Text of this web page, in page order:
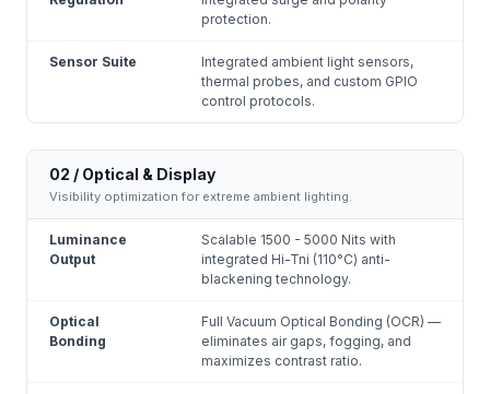
protection.
Sensor Suite
Integrated ambient light sensors,
thermal probes, and custom GPIO
control protocols.
02 / Optical & Display
Visibility optimization for extreme ambient lighting.
Luminance
Output
Scalable 1500 - 5000 Nits with
integrated Hi-Tni (110°C) anti-
blackening technology.
Optical
Bonding
Full Vacuum Optical Bonding (OCR) —
eliminates air gaps, fogging, and
maximizes contrast ratio.